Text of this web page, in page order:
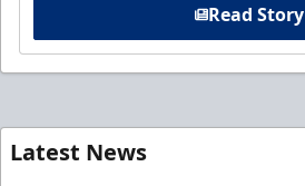
Read Story
Latest News